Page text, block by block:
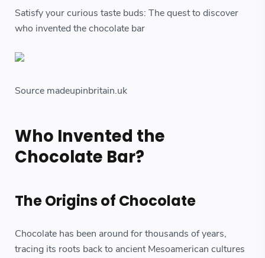
Satisfy your curious taste buds: The quest to discover
who invented the chocolate bar
Source madeupinbritain.uk
Who Invented the
Chocolate Bar?
The Origins of Chocolate
Chocolate has been around for thousands of years,
tracing its roots back to ancient Mesoamerican cultures